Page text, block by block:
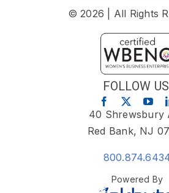
© 2026 | All Rights
FOLLOW
40 Shrewsbury
Red Bank, NJ
Powered By